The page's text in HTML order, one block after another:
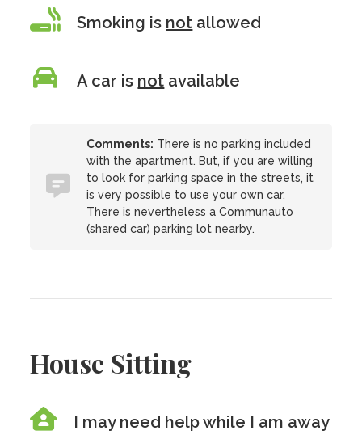
Smoking is not allowed
A car is not available
Comments: There is no parking included
with the apartment. But, if you are willing
to look for parking space in the streets, it
is very possible to use your own car.
There is nevertheless a Communauto
(shared car) parking lot nearby.
House Sitting
I may need help while I am away